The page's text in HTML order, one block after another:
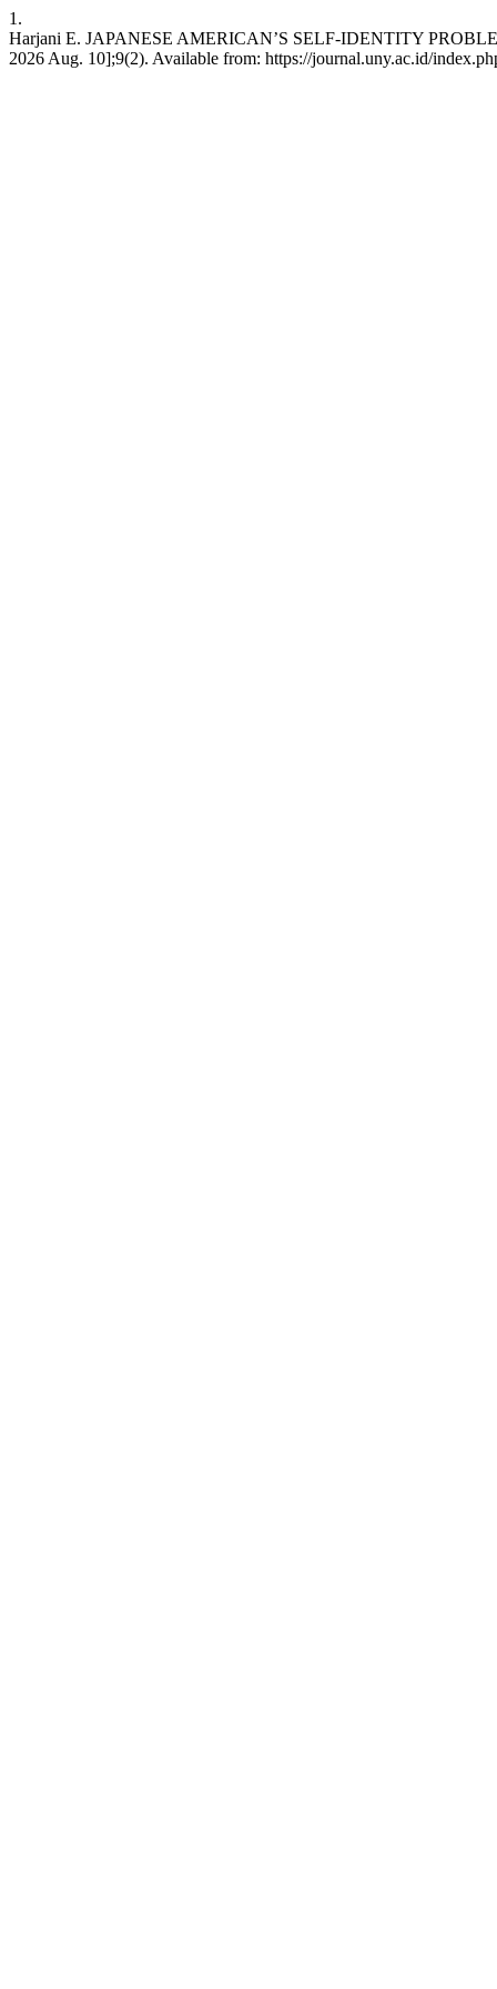
1.
Harjani E. JAPANESE AMERICAN’S SELF-IDENTITY
2026 Aug. 10];9(2). Available from: https://journal.uny.ac.id/